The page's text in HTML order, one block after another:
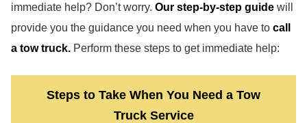
immediate help? Don’t worry. Our step-by-step guide will
provide you the guidance you need when you have to call
a tow truck. Perform these steps to get immediate help:
Steps to Take When You Need a Tow
Truck Service